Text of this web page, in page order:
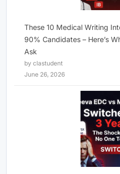
These 10 Medical Writing
90% Candidates – Here’s
Ask
by clastudent
June 26, 2026